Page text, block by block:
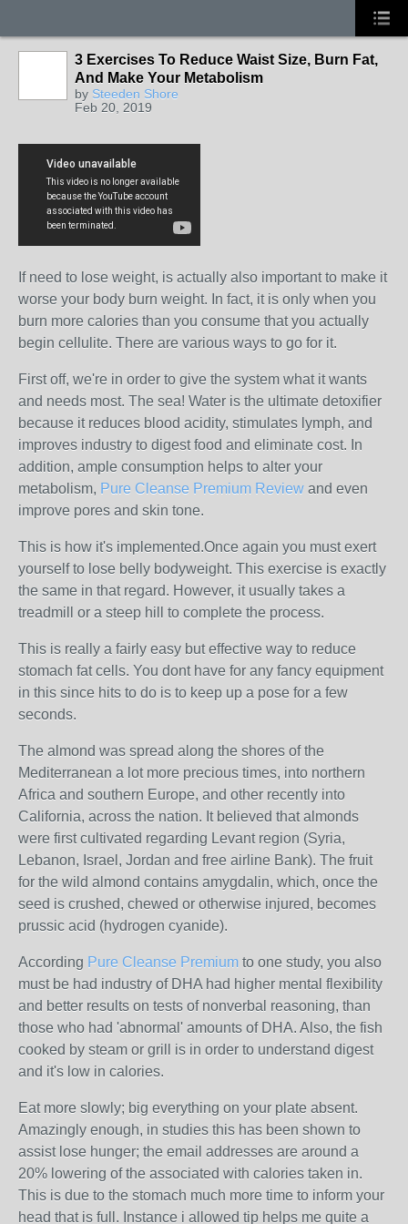
3 Exercises To Reduce Waist Size, Burn Fat,
And Make Your Metabolism
by Steeden Shore
Feb 20, 2019
If need to lose weight, is actually also important to make it
worse your body burn weight. In fact, it is only when you
burn more calories than you consume that you actually
begin cellulite. There are various ways to go for it.
First off, we're in order to give the system what it wants
and needs most. The sea! Water is the ultimate detoxifier
because it reduces blood acidity, stimulates lymph, and
improves industry to digest food and eliminate cost. In
addition, ample consumption helps to alter your
metabolism, Pure Cleanse Premium Review and even
improve pores and skin tone.
This is how it's implemented.Once again you must exert
yourself to lose belly bodyweight. This exercise is exactly
the same in that regard. However, it usually takes a
treadmill or a steep hill to complete the process.
This is really a fairly easy but effective way to reduce
stomach fat cells. You dont have for any fancy equipment
in this since hits to do is to keep up a pose for a few
seconds.
The almond was spread along the shores of the
Mediterranean a lot more precious times, into northern
Africa and southern Europe, and other recently into
California, across the nation. It believed that almonds
were first cultivated regarding Levant region (Syria,
Lebanon, Israel, Jordan and free airline Bank). The fruit
for the wild almond contains amygdalin, which, once the
seed is crushed, chewed or otherwise injured, becomes
prussic acid (hydrogen cyanide).
According Pure Cleanse Premium to one study, you also
must be had industry of DHA had higher mental flexibility
and better results on tests of nonverbal reasoning, than
those who had 'abnormal' amounts of DHA. Also, the fish
cooked by steam or grill is in order to understand digest
and it's low in calories.
Eat more slowly; big everything on your plate absent.
Amazingly enough, in studies this has been shown to
assist lose hunger; the email addresses are around a
20% lowering of the associated with calories taken in.
This is due to the stomach much more time to inform your
head that is full. Instance i allowed tip helps me quite a